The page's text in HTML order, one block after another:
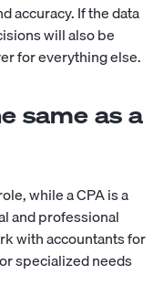
accuracy. If the data
will also be
for everything else.
same as a
while a CPA is a
and professional
with accountants for
specialized needs